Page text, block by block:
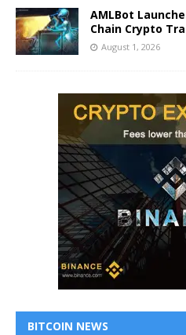
AMLBot
Chain Crypto
August 1, 2026
BITCOIN NEWS